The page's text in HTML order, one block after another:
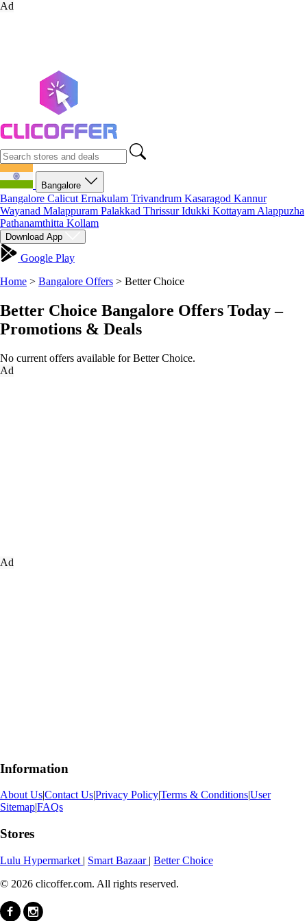
Ad
Bangalore
Bangalore Calicut Ernakulam Trivandrum Kasaragod Kannur
Wayanad Malappuram Palakkad ThrissurIdukki Kottayam Alappuzha
Pathanamthitta Kollam
Download App
Google Play
Home > Bangalore Offers > Better Choice
Better Choice Bangalore Offers Today –
Promotions & Deals
No current offers available for Better Choice.
Ad
Ad
Information
About Us|Contact Us|Privacy Policy|Terms & Conditions|User
Sitemap|FAQs
Stores
Lulu Hypermarket | Smart Bazaar | Better Choice
© 2026 clicoffer.com. All rights reserved.